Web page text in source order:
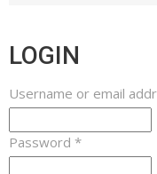
LOGIN
Username or email
Password *